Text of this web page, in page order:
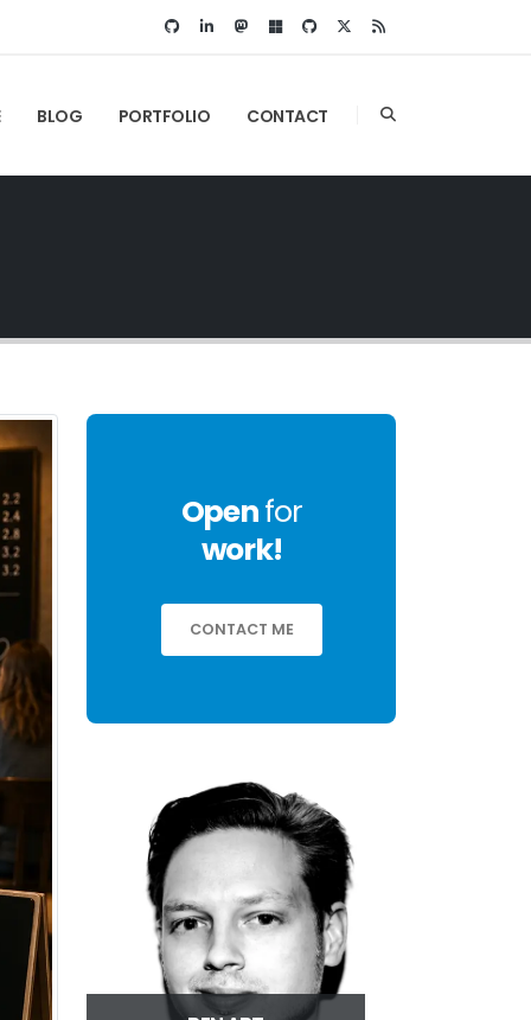
BLOG PORTFOLIO CONTACT
Openfor
work!
CONTACT ME